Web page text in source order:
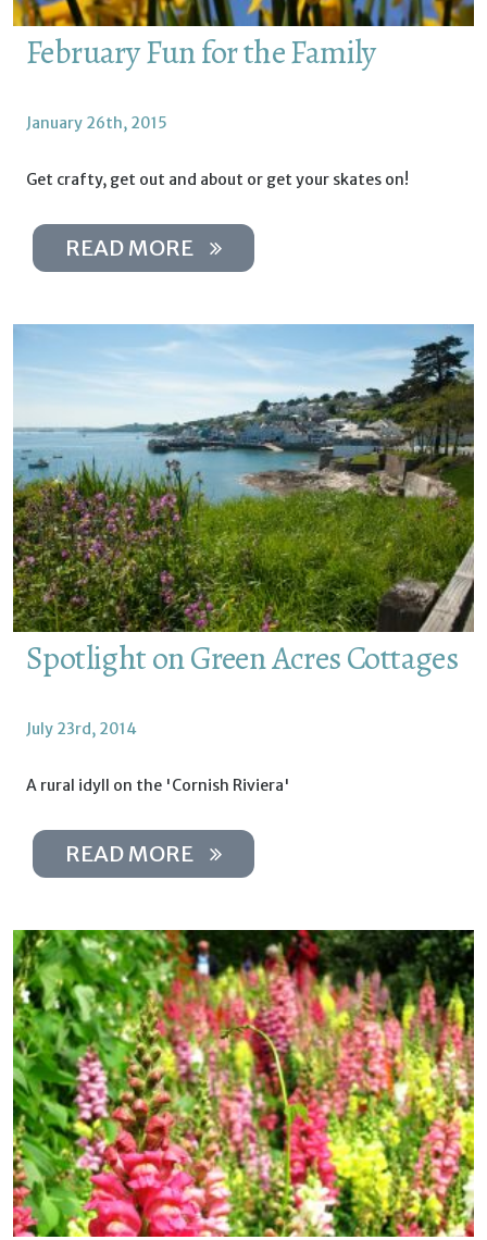
February Fun for the Family
January 26th, 2015
Get crafty, get out and about or get your skates on!
READ MORE
Spotlight on Green Acres Cottages
July 23rd, 2014
A rural idyll on the 'Cornish Riviera'
READ MORE